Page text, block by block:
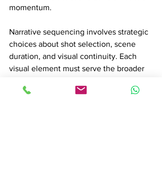
momentum.
Narrative sequencing involves strategic
choices about shot selection, scene
duration, and visual continuity. Each
visual element must serve the broader
character development, building